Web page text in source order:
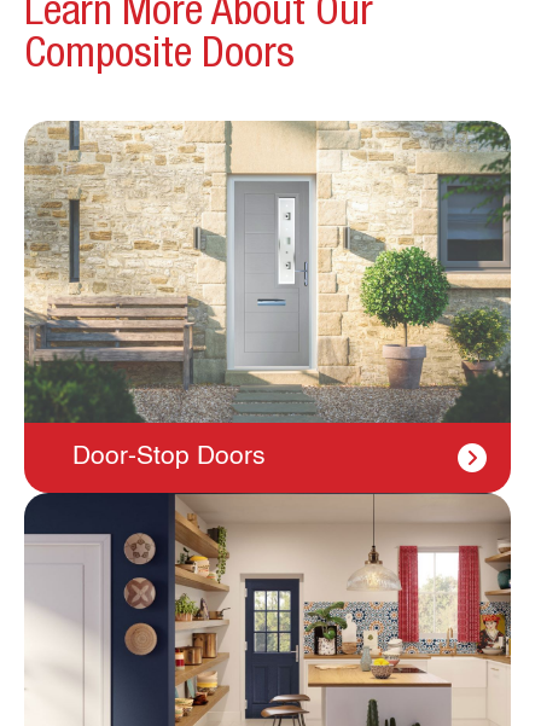
Composite Doors
Door-Stop Doors